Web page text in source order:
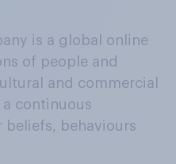
is a global online
of people and
and commercial
continuous
beliefs, behaviours